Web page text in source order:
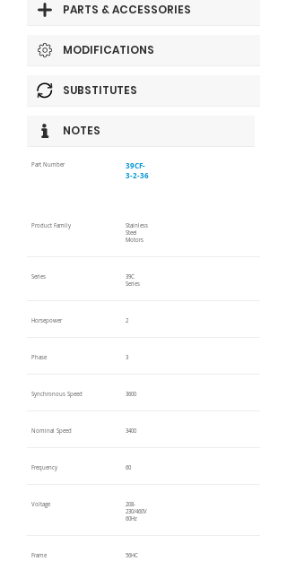
PARTS & ACCESSORIES
MODIFICATIONS
SUBSTITUTES
NOTES
Part Number
39CF-
3-2-36
Product Family
Stainless
Steel
Motors
Series
39C
Series
Horsepower 2
Phase 3
Synchronous Speed 3600
Nominal Speed 3400
Frequency 60
Voltage
208-
230/460V
60Hz
Frame 56HC